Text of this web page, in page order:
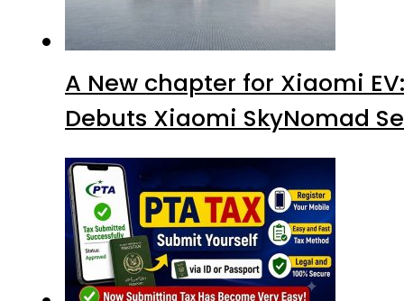
A New chapter for Xiaomi
Debuts Xiaomi SkyNomad